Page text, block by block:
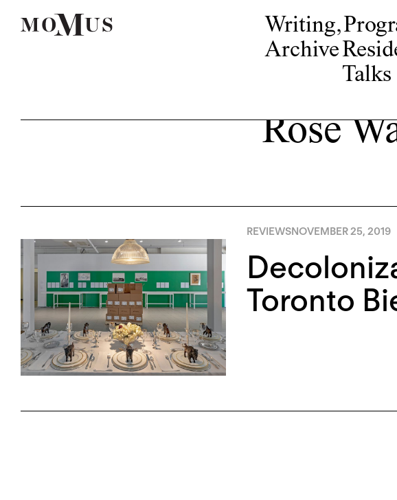
Writing,
Archive
Rose
REVIEWSNOVEMBER 25, 2019
Toronto